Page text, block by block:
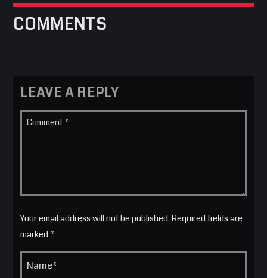
COMMENTS
LEAVE A REPLY
Your email address will not be published. Required fields are
marked *